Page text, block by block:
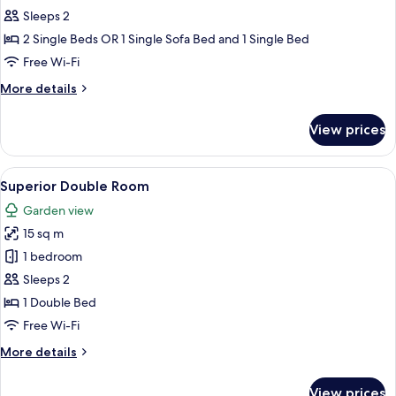
bedroom
including
breakfast
Sleeps 2
2 Single Beds OR 1 Single Sofa Bed and 1 Single Bed
Free Wi-Fi
More details
More
bedroom
including
breakfast
View prices
View
all
photos
for
Superior
Double
Room
A hotel room with a bed, a chair, a
3
Superior Double Room
Garden view
15 sq m
1 bedroom
Sleeps 2
1 Double Bed
Free Wi-Fi
More details
More